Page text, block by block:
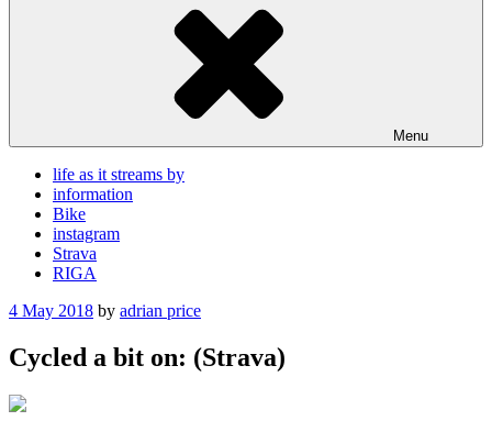
Menu
life as it streams by
information
Bike
instagram
Strava
RIGA
Posted
4 May 2018 by adrian price
Cycled a bit on: (Strava)